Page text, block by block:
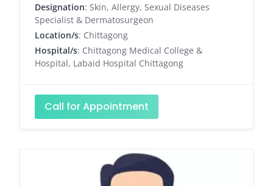
Designation: Skin, Allergy, Sexual Diseases
Specialist & Dermatosurgeon
Location/s: Chittagong
Hospital/s: Chittagong Medical College &
Hospital, Labaid Hospital Chittagong
Call for Appointment